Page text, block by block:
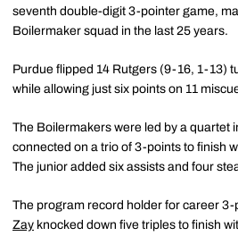
seventh double-digit 3-pointer game,
Boilermaker squad in the last 25 years.
Purdue flipped 14 Rutgers (9-16, 1-13)
while allowing just six points on 11
The Boilermakers were led by a quartet
connected on a trio of 3-points to finish
The junior added six assists and four
The program record holder for career 3-
Zay knocked down five triples to finish